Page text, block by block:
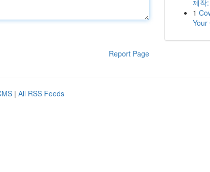
Report Page
제작
1
Your
| All RSS Feeds